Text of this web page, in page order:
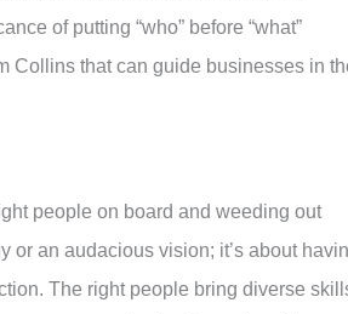
of putting “who” before “what”
Collins that can guide businesses in
people on board and weeding out
or an audacious vision; it’s about
The right people bring diverse